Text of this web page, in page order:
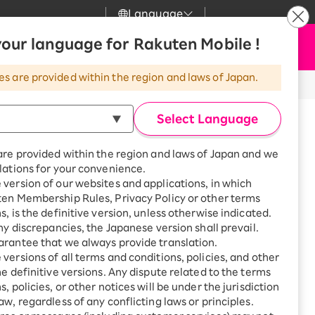
Language
language for Rakuten Mobile !
are provided within the region and laws of Japan.
Select Language
provided within the region and laws of Japan and we
for your convenience.
version of our websites and applications, in which
Membership Rules, Privacy Policy or other terms
is the definitive version, unless otherwise indicated.
discrepancies, the Japanese version shall prevail.
that we always provide translation.
versions of all terms and conditions, policies, and other
definitive versions. Any dispute related to the terms
policies, or other notices will be under the jurisdiction
regardless of any conflicting laws or principles.
Great deals when you
combine with a
smartphone!
SAIKYO HOME
Program
Smartphone +
Rakuten Turbo
Sign up for Rakuten Turbo
for the first time and get
1,000 point rebates every
month
Smartphone +
Rakuten Hikari
News
Customer Support
Rakuten Turbo
Rakuten Hikari
Rakuten Denki
my Rakuten
Apply Now
Series 10
46mm